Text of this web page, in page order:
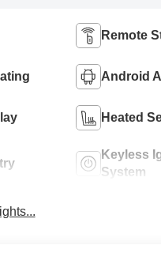
Remote
Android
Heated
Keyless
System